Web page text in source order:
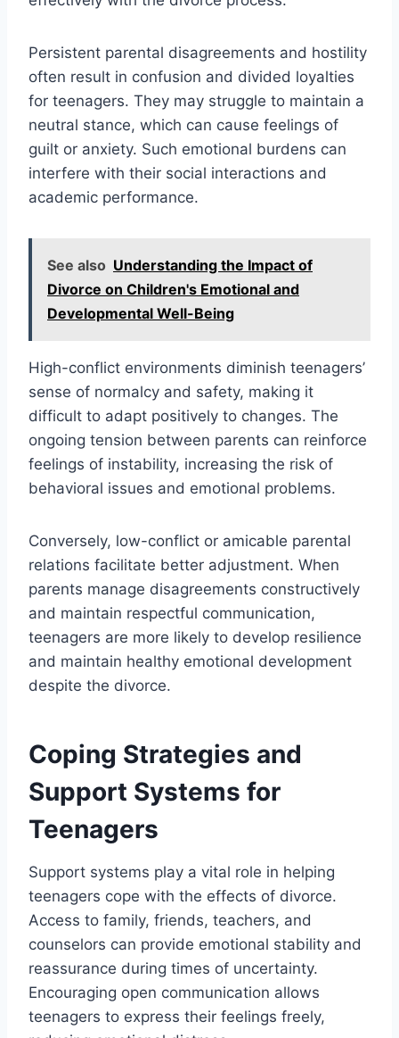
Persistent parental disagreements and hostility
often result in confusion and divided loyalties
for teenagers. They may struggle to maintain a
neutral stance, which can cause feelings of
guilt or anxiety. Such emotional burdens can
interfere with their social interactions and
academic performance.
See also Understanding the Impact of
Divorce on Children's Emotional and
Developmental Well-Being
High-conflict environments diminish teenagers’
sense of normalcy and safety, making it
difficult to adapt positively to changes. The
ongoing tension between parents can reinforce
feelings of instability, increasing the risk of
behavioral issues and emotional problems.
Conversely, low-conflict or amicable parental
relations facilitate better adjustment. When
parents manage disagreements constructively
and maintain respectful communication,
teenagers are more likely to develop resilience
and maintain healthy emotional development
despite the divorce.
Coping Strategies and
Support Systems for
Teenagers
Support systems play a vital role in helping
teenagers cope with the effects of divorce.
Access to family, friends, teachers, and
counselors can provide emotional stability and
reassurance during times of uncertainty.
Encouraging open communication allows
teenagers to express their feelings freely,